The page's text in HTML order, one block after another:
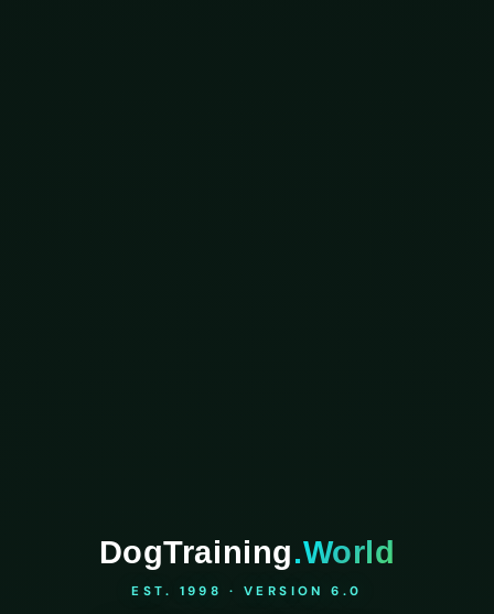
DogTraining.World
EST. 1998 · VERSION 6.0